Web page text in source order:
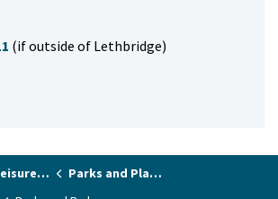
(if outside of Lethbridge)
Recreation
Parks and Playgrounds